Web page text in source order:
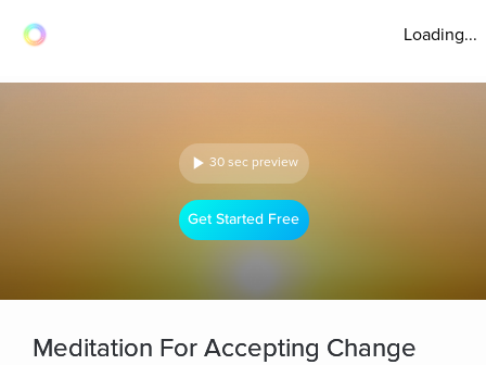
Loading...
30 sec preview
Get Started Free
Meditation For Accepting Change